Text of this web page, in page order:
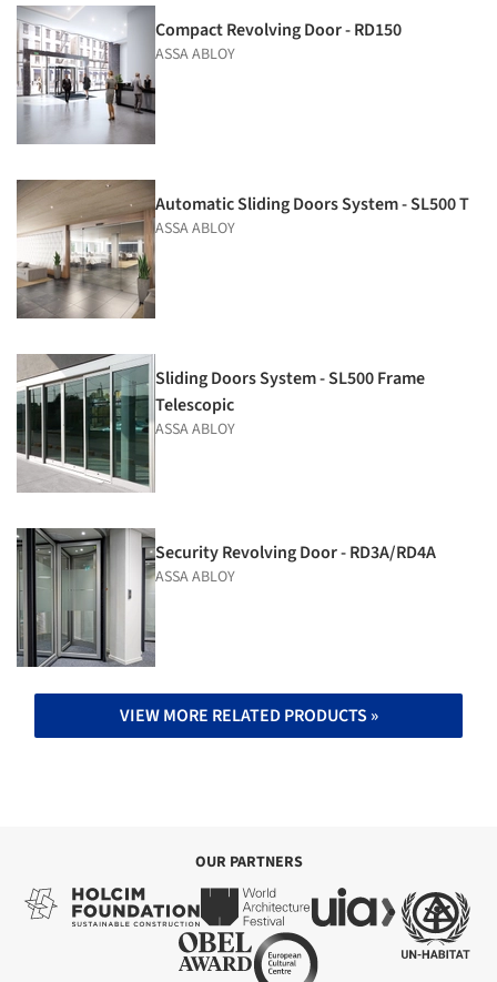
Compact Revolving Door - RD150
ASSA ABLOY
Automatic Sliding Doors System - SL500 T
ASSA ABLOY
Sliding Doors System - SL500 Frame
Telescopic
ASSA ABLOY
Security Revolving Door - RD3A/RD4A
ASSA ABLOY
VIEW MORE RELATED PRODUCTS »